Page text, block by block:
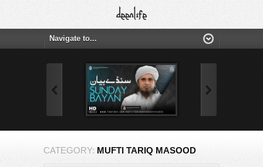
CATEGORY: MUFTI TARIQ MASOOD